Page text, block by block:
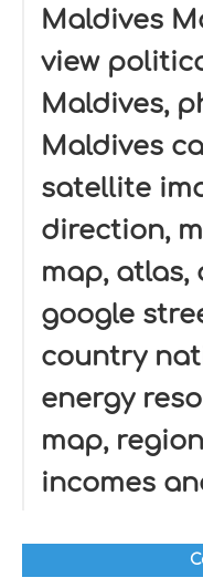
Maldives
view
Maldives,
Maldives
satellite
direction,
map, atlas,
google
country
energy
map,
incomes